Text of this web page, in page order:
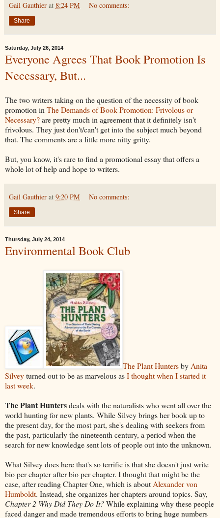
Gail Gauthier at 8:24 PM No comments:
Share
Saturday, July 26, 2014
Everyone Agrees That Book Promotion Is
Necessary, But...
The two writers taking on the question of the necessity of book
promotion in The Demands of Book Promotion: Frivolous or
Necessary?are pretty much in agreement that it definitely isn't
frivolous. They just don't/can't get into the subject much beyond
that. The comments are a little more nitty gritty.
But, you know, it's rare to find a promotional essay that offers a
whole lot of help and hope to writers.
Gail Gauthier at 9:20 PM No comments:
Share
Thursday, July 24, 2014
Environmental Book Club
The Plant Huntersby Anita
Silveyturned out to be as marvelous asI thought when I started it
last week.
The Plant Huntersdeals with the naturalists who went all over the
world hunting for new plants. While Silvey brings her book up to
the present day, for the most part, she's dealing with seekers from
the past, particularly the nineteenth century, a period when the
search for new knowledge sent lots of people out into the unknown.
What Silvey does here that's so terrific is that she doesn't just write
bio per chapter after bio per chapter. I thought that might be the
case, after reading Chapter One, which is about Alexander von
Humboldt. Instead, she organizes her chapters around topics. Say,
Chapter 2 Why Did They Do It?While explaining why these people
faced danger and made tremendous efforts to bring huge numbers